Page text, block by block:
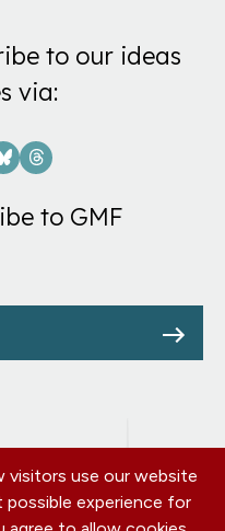
to our ideas
via:
to GMF
visitors use our website
experience for